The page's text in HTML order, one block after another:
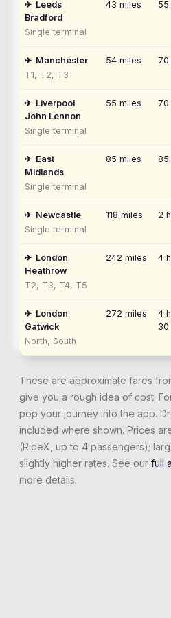
✈ Leeds
Bradford
Single terminal
43 miles 55
✈ Manchester
T1, T2, T3
54 miles 70
✈ Liverpool
John Lennon
Single terminal
55 miles 70
✈ East
Midlands
Single terminal
85 miles 85
✈ Newcastle
Single terminal
118 miles 2
✈ London
Heathrow
T2, T3, T4, T5
242 miles 4
✈ London
Gatwick
North, South
272 miles
4
30
These are approximate fares
give you a rough idea of cost.
pop your journey into the app.
included where shown. Prices
(RideX, up to 4 passengers);
slightly higher rates. See our full
more details.